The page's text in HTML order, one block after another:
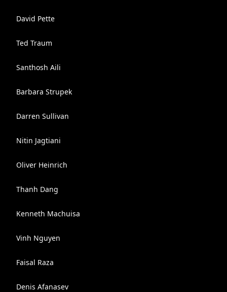
David Pette
Ted Traum
Santhosh Aili
Barbara Strupek
Darren Sullivan
Nitin Jagtiani
Oliver Heinrich
Thanh Dang
Kenneth Machuisa
Vinh Nguyen
Faisal Raza
Denis Afanasev